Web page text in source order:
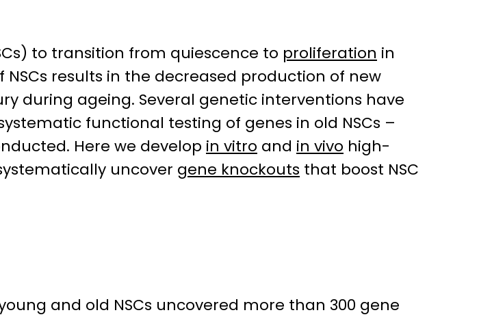
to transition from quiescence to proliferation in
results in the decreased production of new
during ageing. Several genetic interventions have
functional testing of genes in old NSCs –
Here we develop in vitro and in vivo high-
uncover gene knockouts that boost NSC
and old NSCs uncovered more than 300 gene